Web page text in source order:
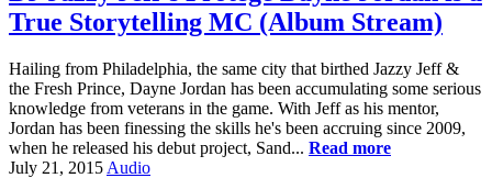
True Storytelling MC (Album Stream)
Hailing from Philadelphia, the same city that birthed Jazzy Jeff &
the Fresh Prince, Dayne Jordan has been accumulating some serious
knowledge from veterans in the game. With Jeff as his mentor,
Jordan has been finessing the skills he's been accruing since 2009,
when he released his debut project, Sand... Read more
July 21, 2015 Audio